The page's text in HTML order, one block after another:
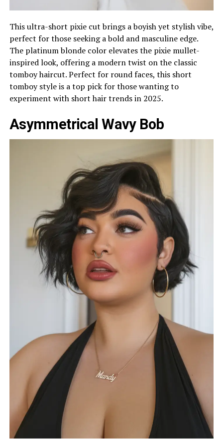
This ultra-short pixie cut brings a boyish yet stylish vibe,
perfect for those seeking a bold and masculine edge.
The platinum blonde color elevates the pixie mullet-
inspired look, offering a modern twist on the classic
tomboy haircut. Perfect for round faces, this short
tomboy style is a top pick for those wanting to
experiment with short hair trends in 2025.
Asymmetrical Wavy Bob